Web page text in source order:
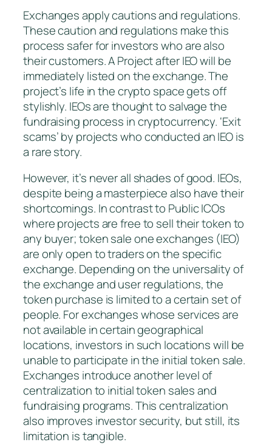
Exchanges apply cautions and regulations.
These caution and regulations make this
process safer for investors who are also
their customers. A Project after IEO will be
immediately listed on the exchange. The
project’s life in the crypto space gets off
stylishly. IEOs are thought to salvage the
fundraising process in cryptocurrency. ‘Exit
scams’ by projects who conducted an IEO is
a rare story.
However, it’s never all shades of good. IEOs,
despite being a masterpiece also have their
shortcomings. In contrast to Public ICOs
where projects are free to sell their token to
any buyer; token sale one exchanges (IEO)
are only open to traders on the specific
exchange. Depending on the universality of
the exchange and user regulations, the
token purchase is limited to a certain set of
people. For exchanges whose services are
not available in certain geographical
locations, investors in such locations will be
unable to participate in the initial token sale.
Exchanges introduce another level of
centralization to initial token sales and
fundraising programs. This centralization
also improves investor security, but still, its
limitation is tangible.